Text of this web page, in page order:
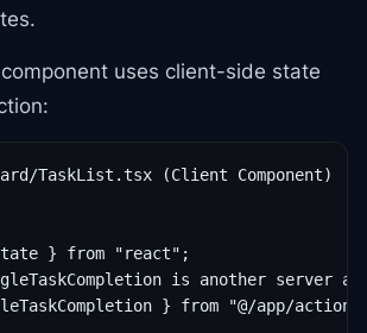
component uses client-side state
TaskList.tsx (Client Component)
} from "react";
is another server
} from "@/app/